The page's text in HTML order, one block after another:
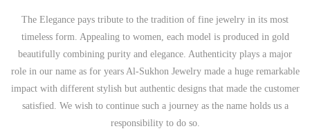
The Elegance pays tribute to the tradition of fine jewelry in its most
timeless form. Appealing to women, each model is produced in gold
beautifully combining purity and elegance. Authenticity plays a major
role in our name as for years Al-Sukhon Jewelry made a huge remarkable
impact with different stylish but authentic designs that made the customer
satisfied. We wish to continue such a journey as the name holds us a
responsibility to do so.